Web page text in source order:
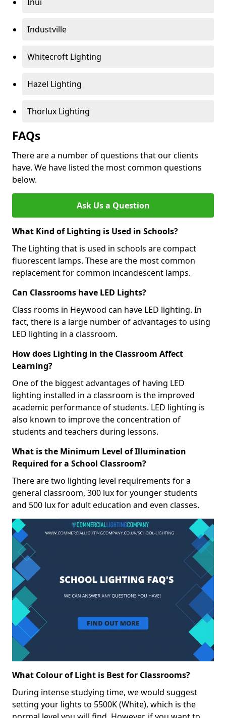
Industville
Whitecroft Lighting
Hazel Lighting
Thorlux Lighting
FAQs
There are a number of questions that our clients
have. We have listed the most common questions
below.
Ask Us a Question
What Kind of Lighting is Used in Schools?
The Lighting that is used in schools are compact
fluorescent lamps. These are the most common
replacement for common incandescent lamps.
Can Classrooms have LED Lights?
Class rooms in Heywood can have LED lighting. In
fact, there is a large number of advantages to using
LED lighting in a classroom.
How does Lighting in the Classroom Affect
Learning?
One of the biggest advantages of having LED
lighting installed in a classroom is the improved
academic performance of students. LED lighting is
also known to improve the concentration of
students and teachers during lessons.
What is the Minimum Level of Illumination
Required for a School Classroom?
There are two lighting level requirements for a
general classroom, 300 lux for younger students
and 500 lux for adult education and even classes.
What Colour of Light is Best for Classrooms?
During intense studying time, we would suggest
setting your lights to 5500K (White), which is the